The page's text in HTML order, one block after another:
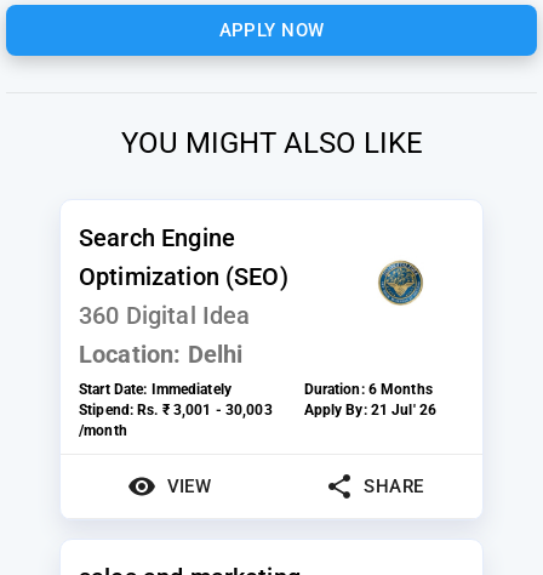
APPLY NOW
YOU MIGHT ALSO LIKE
Search Engine
Optimization (SEO)
360 Digital Idea
Location: Delhi
Start Date: Immediately Duration: 6 Months
Stipend:Rs. ₹ 3,001 - 30,003
/month
Apply By: 21 Jul' 26
VIEW SHARE